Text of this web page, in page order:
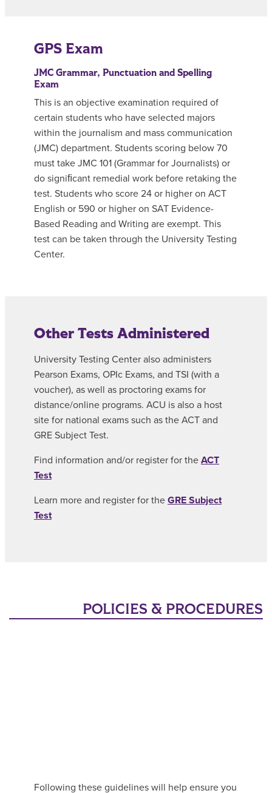
GPS Exam
JMC Grammar, Punctuation and Spelling
Exam
This is an objective examination required of
certain students who have selected majors
within the journalism and mass communication
(JMC) department. Students scoring below 70
must take JMC 101 (Grammar for Journalists) or
do signiﬁcant remedial work before retaking the
test. Students who score 24 or higher on ACT
English or 590 or higher on SAT Evidence-
Based Reading and Writing are exempt. This
test can be taken through the University Testing
Center.
Other Tests Administered
University Testing Center also administers
Pearson Exams, OPIc Exams, and TSI (with a
voucher), as well as proctoring exams for
distance/online programs. ACU is also a host
site for national exams such as the ACT and
GRE Subject Test.
Find information and/or register for the ACT
Test
Learn more and register for the GRE Subject
Test
POLICIES & PROCEDURES
Following these guidelines will help ensure you